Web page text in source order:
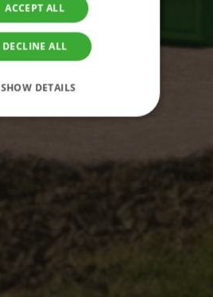
ACCEPT ALL
DECLINE ALL
SHOW DETAILS